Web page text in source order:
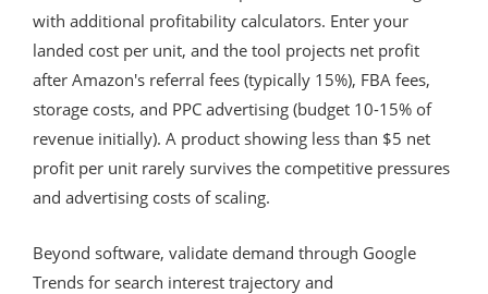
with additional profitability calculators. Enter your
landed cost per unit, and the tool projects net profit
after Amazon's referral fees (typically 15%), FBA fees,
storage costs, and PPC advertising (budget 10-15% of
revenue initially). A product showing less than $5 net
profit per unit rarely survives the competitive pressures
and advertising costs of scaling.
Beyond software, validate demand through Google
Trends for search interest trajectory and